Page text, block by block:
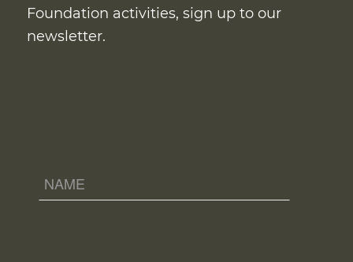
Foundation activities, sign up to our
newsletter.